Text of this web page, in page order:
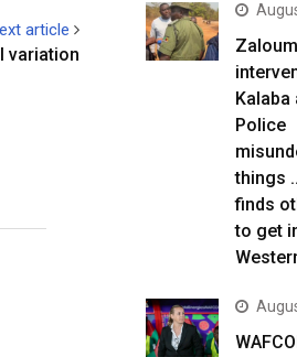
article
variation
Kalaba
Police
things
finds
to get